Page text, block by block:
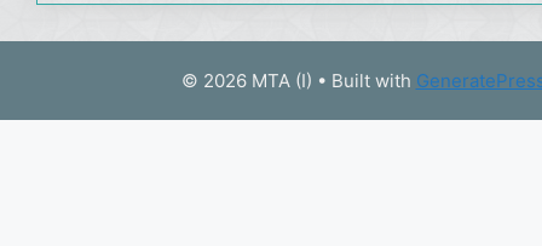
© 2026 MTA (I) • Built with